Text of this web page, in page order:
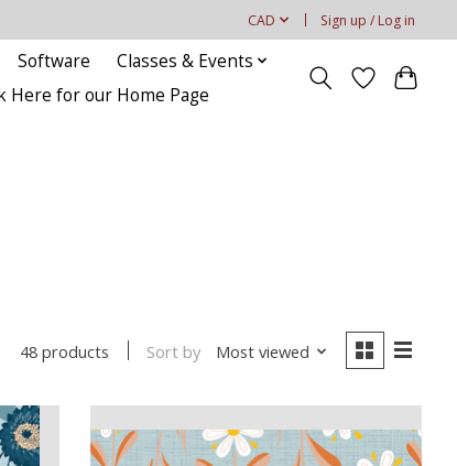
CAD Sign up / Log in
Software
Classes & Events
Here for our Home Page
48 products Sort by Most viewed